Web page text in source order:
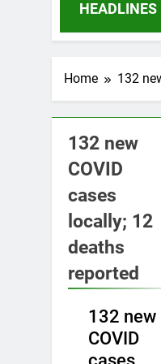
HEADLINES
11 Months Ago
Home 132
132 new
COVID
cases
locally; 12
deaths
reported
NEWS
132 new
COVID